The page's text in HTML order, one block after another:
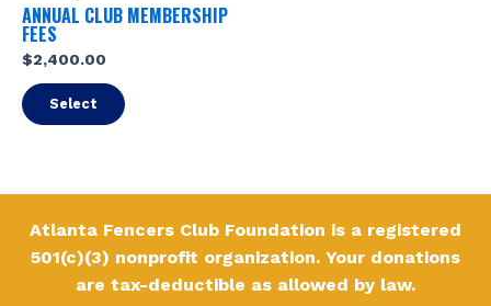
ANNUAL CLUB MEMBERSHIP
FEES
$2,400.00
Select
Atlanta Fencers Club Foundation is a registered
501(c)(3) nonprofit organization. Your donations
are tax-deductible as allowed by law.